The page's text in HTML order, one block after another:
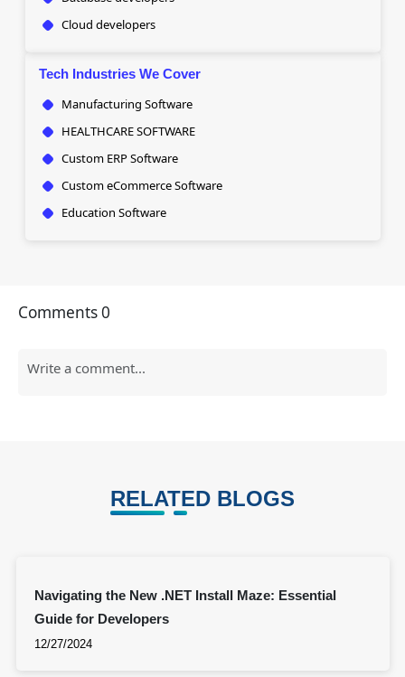
Cloud developers
Tech Industries We Cover
Manufacturing Software
HEALTHCARE SOFTWARE
Custom ERP Software
Custom eCommerce Software
Education Software
Comments0
RELATED BLOGS
Navigating the New .NET Install Maze: Essential
Guide for Developers
12/27/2024